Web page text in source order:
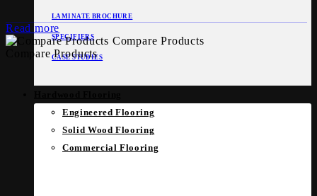
LAMINATE BROCHURE
SPECIFIERS
CASE STUDIES
Engineered Flooring
Solid Wood Flooring
Commercial Flooring
Read more
Compare Products
Compare Products